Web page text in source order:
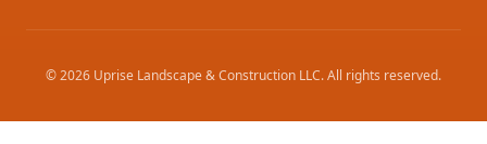
©2026 Uprise Landscape & Construction LLC. All rights reserved.